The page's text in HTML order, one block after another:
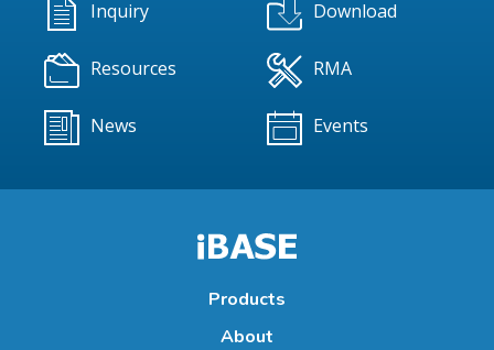
Inquiry Download
Resources RMA
News Events
Products
About